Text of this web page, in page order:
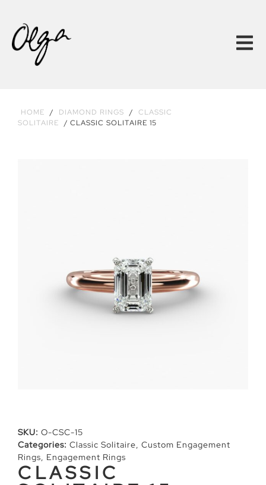
HOME / DIAMOND RINGS /
CLASSIC
SOLITAIRE
/ CLASSIC SOLITAIRE 15
SKU: O-CSC-15
Categories: Classic Solitaire, Custom Engagement
Rings, Engagement Rings
CLASSIC